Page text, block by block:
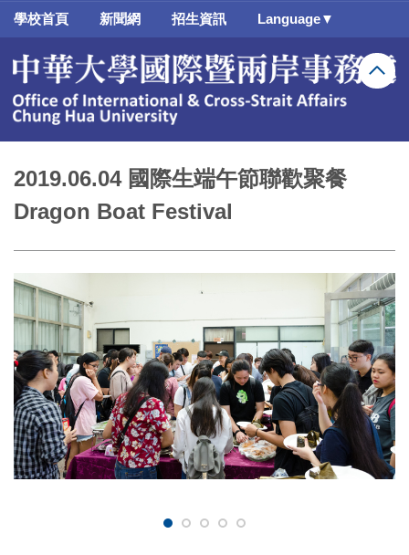
跳
要
容
學校首頁 新聞網 招生資訊 Language▼
2019.06.04 國際生端午節聯歡聚餐
Dragon Boat Festival